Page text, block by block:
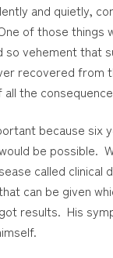
and quietly,
of those things
so vehement that
recovered from
all the
because six
be possible.
called clinical
can be given
results. His